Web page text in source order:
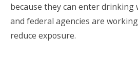
because they can enter drinking
and federal agencies are
reduce exposure.